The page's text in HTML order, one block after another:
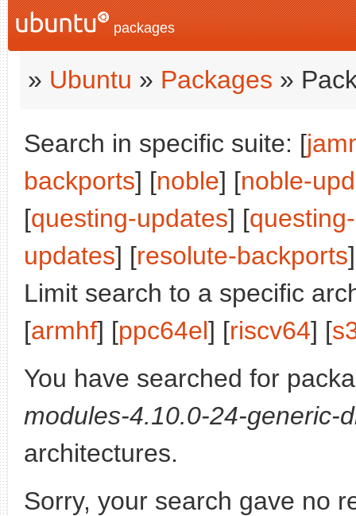
packages
» Ubuntu » Packages »
Search in specific suite: [
backports] [noble] [noble-
[questing-updates] [
updates] [resolute-backports
Limit search to a specific
[armhf] [ppc64el] [riscv64] [
You have searched for
modules-4.10.0-24-generic-
architectures.
Sorry, your search gave no